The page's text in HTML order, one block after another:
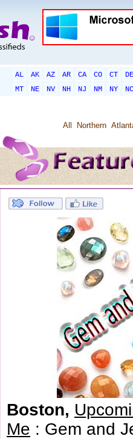
AL AK AZ AR CA CO CT
DE
MT
NE NV NH NJ NM NY
NC
All Northern
Boston,
Me : Gem and